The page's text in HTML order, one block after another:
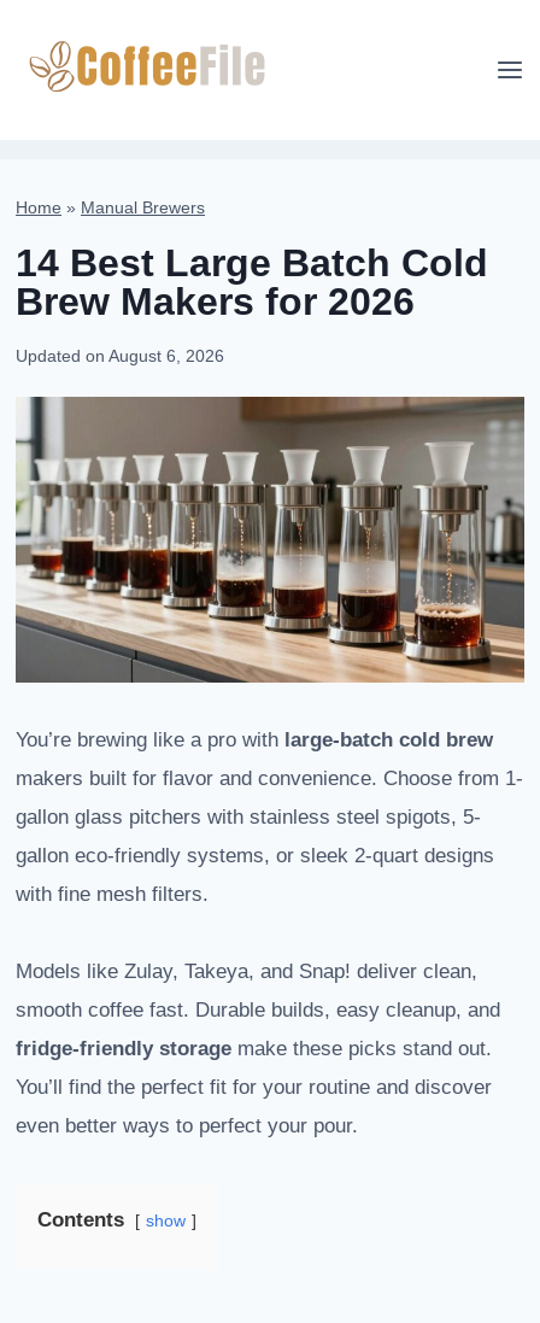
content
Home » Manual Brewers
14 Best Large Batch Cold
Brew Makers for 2026
Updated on August 6, 2026
You’re brewing like a pro with large-batch cold brew
makers built for flavor and convenience. Choose from 1-
gallon glass pitchers with stainless steel spigots, 5-
gallon eco-friendly systems, or sleek 2-quart designs
with fine mesh filters.
Models like Zulay, Takeya, and Snap! deliver clean,
smooth coffee fast. Durable builds, easy cleanup, and
fridge-friendly storage make these picks stand out.
You’ll find the perfect fit for your routine and discover
even better ways to perfect your pour.
Contents show